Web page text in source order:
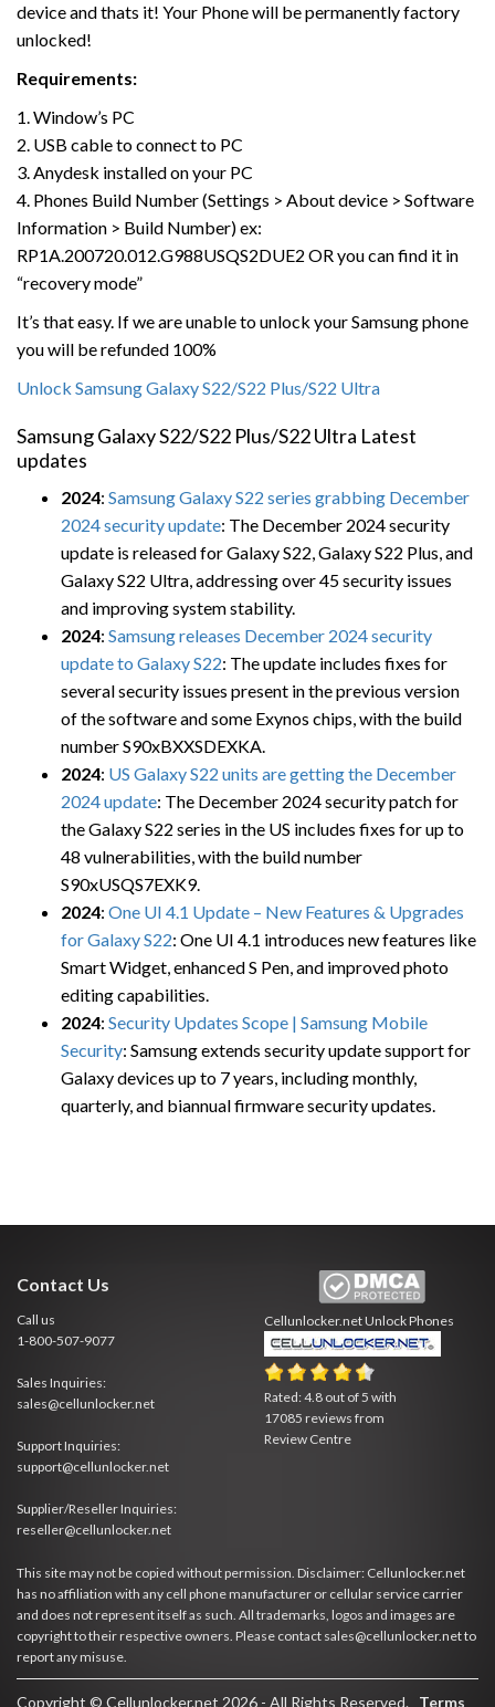
device and thats it! Your Phone will be permanently factory
unlocked!
Requirements:
1. Window’s PC
2. USB cable to connect to PC
3. Anydesk installed on your PC
4. Phones Build Number (Settings > About device > Software
Information > Build Number) ex:
RP1A.200720.012.G988USQS2DUE2 OR you can find it in
“recovery mode”
It’s that easy. If we are unable to unlock your Samsung phone
you will be refunded 100%
Unlock Samsung Galaxy S22/S22 Plus/S22 Ultra
Samsung Galaxy S22/S22 Plus/S22 Ultra Latest
updates
2024: Samsung Galaxy S22 series grabbing December
2024 security update: The December 2024 security
update is released for Galaxy S22, Galaxy S22 Plus, and
Galaxy S22 Ultra, addressing over 45 security issues
and improving system stability.
2024: Samsung releases December 2024 security
update to Galaxy S22: The update includes fixes for
several security issues present in the previous version
of the software and some Exynos chips, with the build
number S90xBXXSDEXKA.
2024: US Galaxy S22 units are getting the December
2024 update: The December 2024 security patch for
the Galaxy S22 series in the US includes fixes for up to
48 vulnerabilities, with the build number
S90xUSQS7EXK9.
2024: One UI 4.1 Update – New Features & Upgrades
for Galaxy S22: One UI 4.1 introduces new features like
Smart Widget, enhanced S Pen, and improved photo
editing capabilities.
2024: Security Updates Scope | Samsung Mobile
Security: Samsung extends security update support for
Galaxy devices up to 7 years, including monthly,
quarterly, and biannual firmware security updates.
Contact Us
Call us
1-800-507-9077
Sales Inquiries:
sales@cellunlocker.net
Support Inquiries:
support@cellunlocker.net
Supplier/Reseller Inquiries:
reseller@cellunlocker.net
Cellunlocker.netUnlock Phones
Rated:4.8 out of5 with
17085 reviews from
Review Centre
This site may not be copied without permission. Disclaimer: Cellunlocker.net
has no affiliation with any cell phone manufacturer or cellular service carrier
and does not represent itself as such. All trademarks, logos and images are
copyright to their respective owners. Please contact sales@cellunlocker.net to
report any misuse.
Copyright © Cellunlocker.net 2026 - All Rights Reserved. Terms